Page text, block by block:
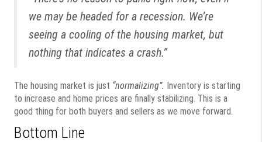
we may be headed for a recession. We’re
seeing a cooling of the housing market, but
nothing that indicates a crash.”
The housing market is just “normalizing”. Inventory is starting
to increase and home prices are finally stabilizing. This is a
good thing for both buyers and sellers as we move forward.
Bottom Line